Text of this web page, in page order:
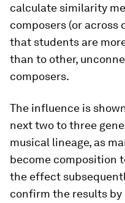
calculate similarity
composers (or
that students are
than to other,
composers.
The influence is
next two to three
musical lineage, as
become composition
the effect
confirm the results